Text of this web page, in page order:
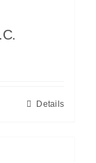
Details